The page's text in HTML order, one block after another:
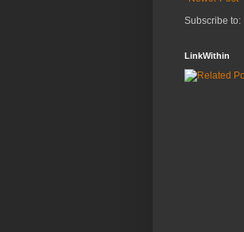
Subscribe to:
LinkWithin